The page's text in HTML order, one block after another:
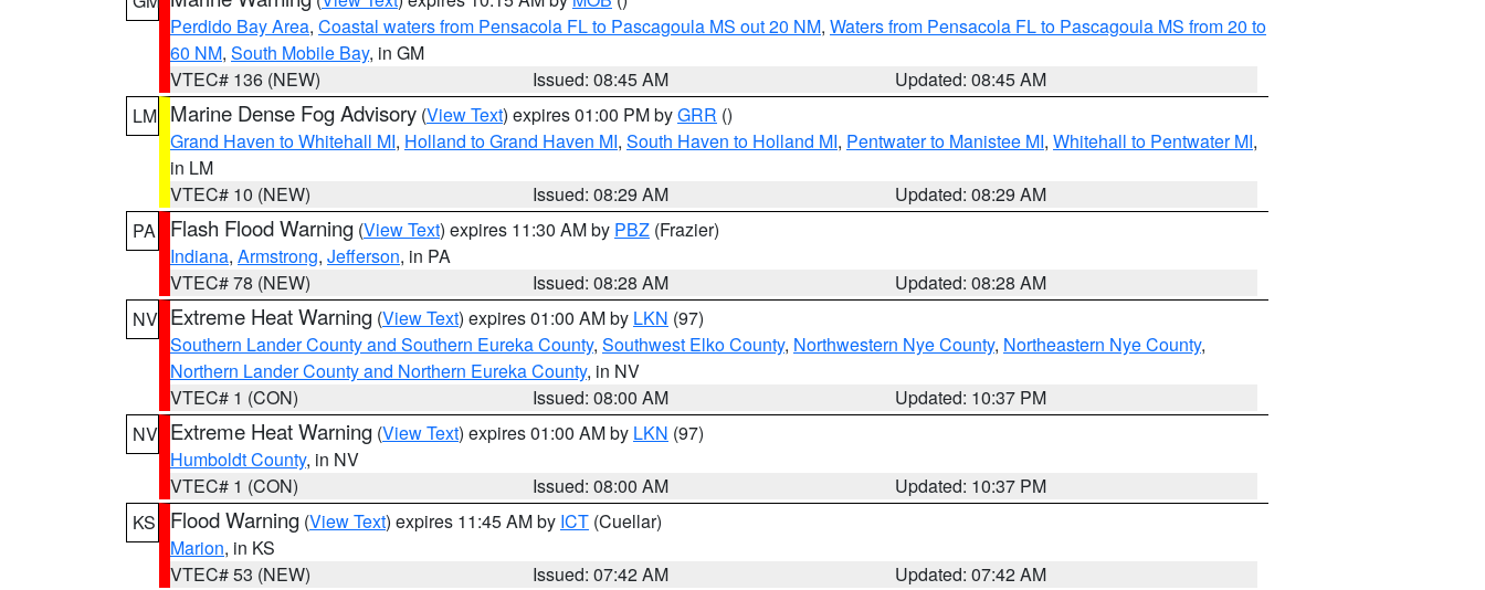
Perdido Bay Area, Coastal waters from Pensacola FL to Pascagoula MS out 20 NM, Waters from Pensacola FL to Pascagoula MS from 20 to
60 NM, South Mobile Bay, in GM
VTEC# 136 (NEW)
Issued: 08:45 AM
Updated: 08:45 AM
LM Marine Dense Fog Advisory (View Text) expires 01:00 PM byGRR ()
Grand Haven to Whitehall MI, Holland to Grand Haven MI, South Haven to Holland MI, Pentwater to Manistee MI, Whitehall to Pentwater MI,
in LM
VTEC# 10 (NEW)
Issued: 08:29 AM
Updated: 08:29 AM
PA
Flash Flood Warning (View Text) expires 11:30 AM by PBZ (Frazier)
Indiana, Armstrong, Jefferson, in PA
VTEC# 78 (NEW)
Issued: 08:28 AM
Updated: 08:28 AM
NV Extreme Heat Warning (View Text) expires 01:00 AM by LKN (97)
Southern Lander County and Southern Eureka County, Southwest Elko County, Northwestern Nye County, Northeastern Nye County,
Northern Lander County and Northern Eureka County, in NV
VTEC# 1 (CON)
Issued: 08:00 AM
Updated: 10:37 PM
NV Extreme Heat Warning (View Text) expires 01:00 AM by LKN (97)
Humboldt County, in NV
VTEC# 1 (CON)
Issued: 08:00 AM
Updated: 10:37 PM
KS
Flood Warning (View Text) expires 11:45 AM by ICT (Cuellar)
Marion, in KS
VTEC# 53 (NEW)
Issued: 07:42 AM
Updated: 07:42 AM